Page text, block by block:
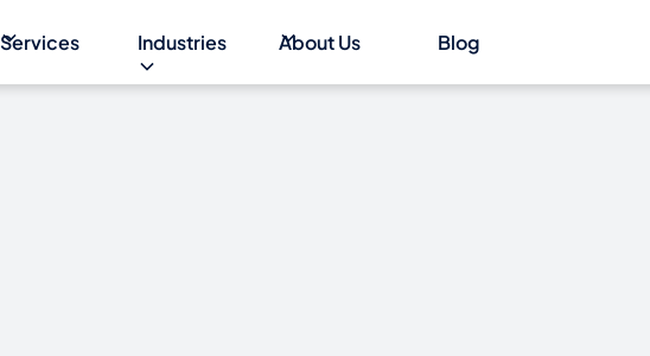
Services Industries About Us Blog